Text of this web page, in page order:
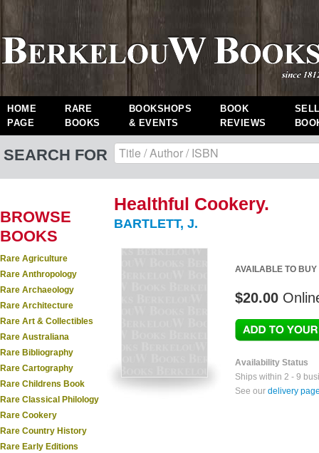
HOME
PAGE
RARE
BOOKS
BOOKSHOPS
& EVENTS
BOOK
REVIEWS
SEARCH FOR
BROWSE
BOOKS
Rare Agriculture
Rare Anthropology
Rare Archaeology
Rare Architecture
Rare Art & Collectibles
Rare Australiana
Rare Bibliography
Rare Cartography
Rare Childrens Book
Rare Classical Philology
Rare Cookery
Rare Country History
Rare Early Editions
Healthful Cookery.
BARTLETT, J.
AVAILABLE TO BUY
$20.00
Availability Status
Ships within 2 - 9
See our delivery